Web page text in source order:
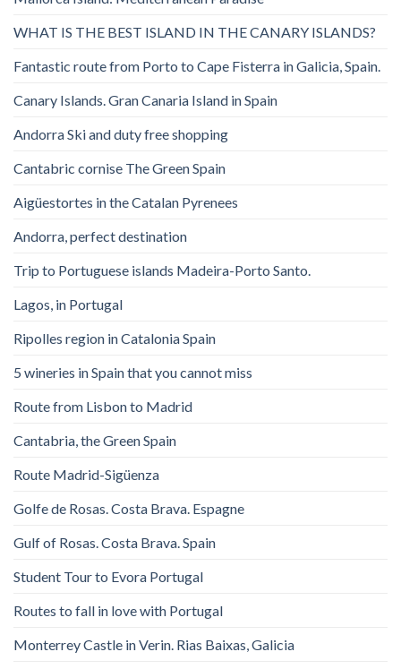
WHAT IS THE BEST ISLAND IN THE CANARY ISLANDS?
Fantastic route from Porto to Cape Fisterra in Galicia, Spain.
Canary Islands. Gran Canaria Island in Spain
Andorra Ski and duty free shopping
Cantabric cornise The Green Spain
Aigüestortes in the Catalan Pyrenees
Andorra, perfect destination
Trip to Portuguese islands Madeira-Porto Santo.
Lagos, in Portugal
Ripolles region in Catalonia Spain
5 wineries in Spain that you cannot miss
Route from Lisbon to Madrid
Cantabria, the Green Spain
Route Madrid-Sigüenza
Golfe de Rosas. Costa Brava. Espagne
Gulf of Rosas. Costa Brava. Spain
Student Tour to Evora Portugal
Routes to fall in love with Portugal
Monterrey Castle in Verin. Rias Baixas, Galicia